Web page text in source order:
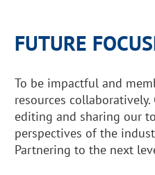
FUTURE
To be impactful and
resources
editing and sharing our
perspectives of the
Partnering to the next